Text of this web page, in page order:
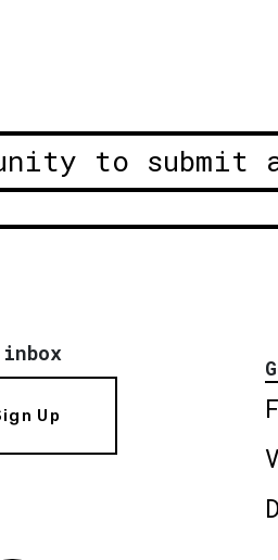
to submit
Up